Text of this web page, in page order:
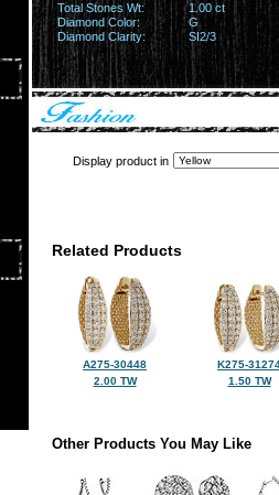
Total Stones Wt:
1.00 ct
Diamond Color:
G
Diamond Clarity:
SI2/3
Display product in
Related Products
A275-30448
2.00 TW
K275-
1.50 TW
Other Products You May Like